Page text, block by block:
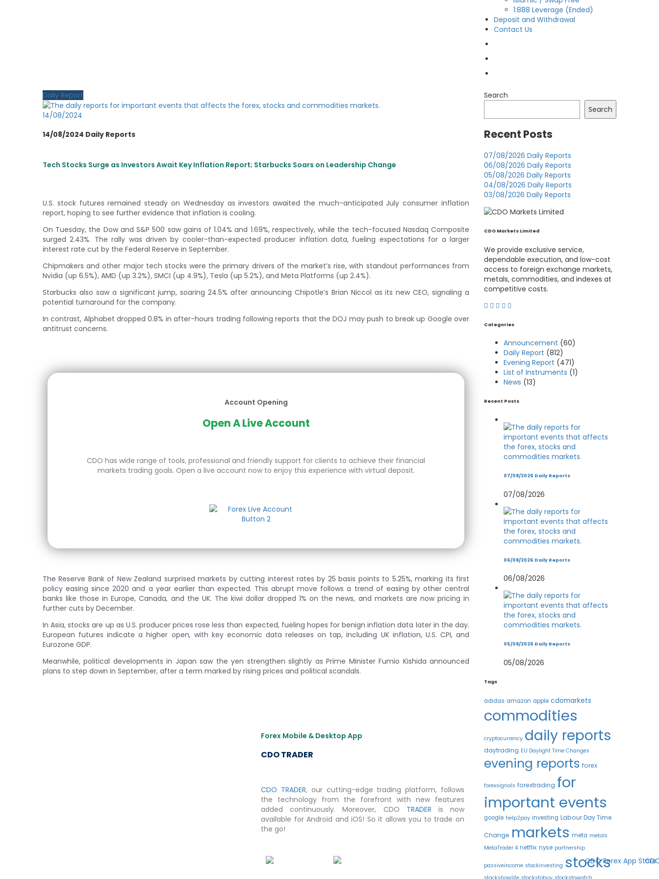
1:888 Leverage (Ended)
Deposit and Withdrawal
Contact Us
Daily Report
14/08/2024
14/08/2024 Daily Reports
Tech Stocks Surge as Investors Await Key Inflation Report; Starbucks Soars on Leadership Change
U.S. stock futures remained steady on Wednesday as investors awaited the much-anticipated July consumer inflation
report, hoping to see further evidence that inflation is cooling.
On Tuesday, the Dow and S&P 500 saw gains of 1.04% and 1.69%, respectively, while the tech-focused Nasdaq Composite
surged 2.43%. The rally was driven by cooler-than-expected producer inflation data, fueling expectations for a larger
interest rate cut by the Federal Reserve in September.
Chipmakers and other major tech stocks were the primary drivers of the market’s rise, with standout performances from
Nvidia (up 6.5%), AMD (up 3.2%), SMCI (up 4.9%), Tesla (up 5.2%), and Meta Platforms (up 2.4%).
Starbucks also saw a significant jump, soaring 24.5% after announcing Chipotle’s Brian Niccol as its new CEO, signaling a
potential turnaround for the company.
In contrast, Alphabet dropped 0.8% in after-hours trading following reports that the DOJ may push to break up Google over
antitrust concerns.
Account Opening
Open A Live Account
CDO has wide range of tools, professional and friendly support for clients to achieve their financial
markets trading goals. Open a live account now to enjoy this experience with virtual deposit.
The Reserve Bank of New Zealand surprised markets by cutting interest rates by 25 basis points to 5.25%, marking its first
policy easing since 2020 and a year earlier than expected. This abrupt move follows a trend of easing by other central
banks like those in Europe, Canada, and the UK. The kiwi dollar dropped 1% on the news, and markets are now pricing in
further cuts by December.
In Asia, stocks are up as U.S. producer prices rose less than expected, fueling hopes for benign inflation data later in the day.
European futures indicate a higher open, with key economic data releases on tap, including UK inflation, U.S. CPI, and
Eurozone GDP.
Meanwhile, political developments in Japan saw the yen strengthen slightly as Prime Minister Fumio Kishida announced
plans to step down in September, after a term marked by rising prices and political scandals.
Forex Mobile & Desktop App
CDO TRADER
CDO TRADER, our cutting-edge trading platform, follows
the technology from the forefront with new features
added continuously. Moreover, CDO TRADER is now
available for Android and iOS! So it allows you to trade on
the go!
Search
Search
Recent Posts
07/08/2026 Daily Reports
06/08/2026 Daily Reports
05/08/2026 Daily Reports
04/08/2026 Daily Reports
03/08/2026 Daily Reports
CDO Markets Limited
We provide exclusive service,
dependable execution, and low-cost
access to foreign exchange markets,
metals, commodities, and indexes at
competitive costs.
Categories
Announcement (60)
Daily Report (812)
Evening Report (471)
List of Instruments (1)
News (13)
Recent Posts
07/08/2026 Daily Reports
07/08/2026
06/08/2026 Daily Reports
06/08/2026
05/08/2026 Daily Reports
05/08/2026
Tags
adidas amazon apple cdomarkets
commodities
cryptocurrency daily reports
daytrading EU Daylight Time Changes
evening reports forex
forexsignals forextrading for
important events
google help2pay investing Labour Day Time
Change markets meta metals
MetaTrader 4 netflix nyse partnership
passiveincome stockinvesting stocks